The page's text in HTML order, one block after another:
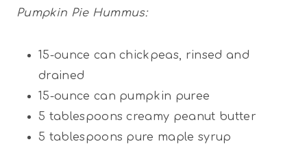
Pumpkin Pie Hummus:
15-ounce can chickpeas, rinsed and
drained
15-ounce can pumpkin puree
5 tablespoons creamy peanut butter
5 tablespoons pure maple syrup